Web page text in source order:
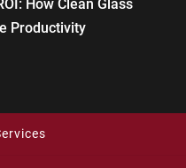
How Clean Glass
Productivity